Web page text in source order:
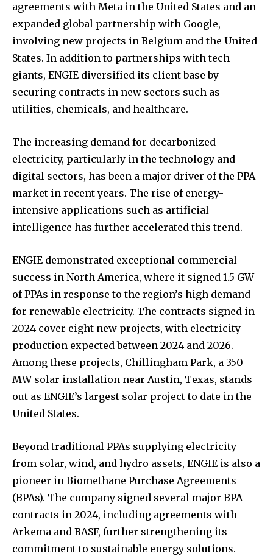
agreements with Meta in the United States and an
expanded global partnership with Google,
involving new projects in Belgium and the United
States. In addition to partnerships with tech
giants, ENGIE diversified its client base by
securing contracts in new sectors such as
utilities, chemicals, and healthcare.
The increasing demand for decarbonized
electricity, particularly in the technology and
digital sectors, has been a major driver of the PPA
market in recent years. The rise of energy-
intensive applications such as artificial
intelligence has further accelerated this trend.
ENGIE demonstrated exceptional commercial
success in North America, where it signed 1.5 GW
of PPAs in response to the region’s high demand
for renewable electricity. The contracts signed in
2024 cover eight new projects, with electricity
production expected between 2024 and 2026.
Among these projects, Chillingham Park, a 350
MW solar installation near Austin, Texas, stands
out as ENGIE’s largest solar project to date in the
United States.
Beyond traditional PPAs supplying electricity
from solar, wind, and hydro assets, ENGIE is also a
pioneer in Biomethane Purchase Agreements
(BPAs). The company signed several major BPA
contracts in 2024, including agreements with
Arkema and BASF, further strengthening its
commitment to sustainable energy solutions.